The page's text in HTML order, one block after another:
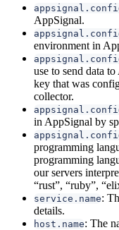
AppSignal.
environment in
use to send data
key that was
collector.
in AppSignal by
programming
programming
our servers
“rust”, “ruby”,
service.name:
details.
host.name: The